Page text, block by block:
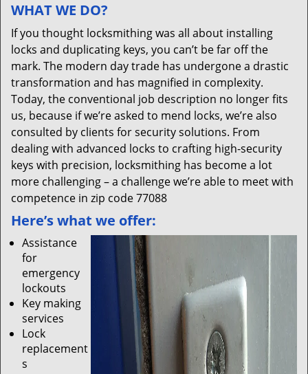
WHAT WE DO?
If you thought locksmithing was all about installing
locks and duplicating keys, you can’t be far off the
mark. The modern day trade has undergone a drastic
transformation and has magnified in complexity.
Today, the conventional job description no longer fits
us, because if we’re asked to mend locks, we’re also
consulted by clients for security solutions. From
dealing with advanced locks to crafting high-security
keys with precision, locksmithing has become a lot
more challenging – a challenge we’re able to meet with
competence in zip code 77088
Here’s what we offer:
Assistance
for
emergency
lockouts
Key making
services
Lock
replacement
s